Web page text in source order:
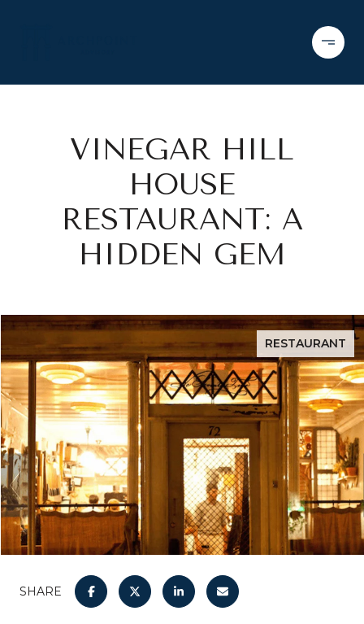
VINEGAR HILL
HOUSE
RESTAURANT: A
HIDDEN GEM
RESTAURANT
SHARE